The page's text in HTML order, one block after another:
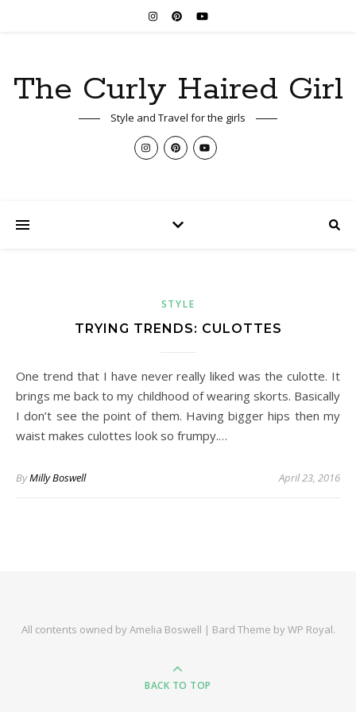
The Curly Haired Girl
Style and Travel for the girls
STYLE
TRYING TRENDS: CULOTTES
One trend that I have never really liked was the culotte. It
brings me back to my childhood of wearing skorts. Basically
I don’t see the point of them. Having bigger hips then my
waist makes culottes look so frumpy.…
ByMilly Boswell April 23, 2016
All contents owned by Amelia Boswell | Bard Theme byWP Royal.
BACK TO TOP